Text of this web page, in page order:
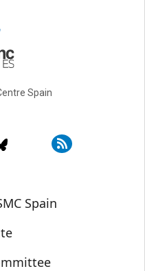
Spain
Spain